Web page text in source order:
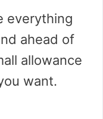
everything
ahead of
allowance
want.